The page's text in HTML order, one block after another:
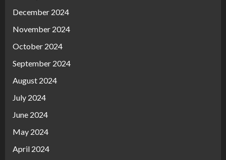
December 2024
November 2024
October 2024
September 2024
August 2024
July 2024
June 2024
May 2024
April 2024